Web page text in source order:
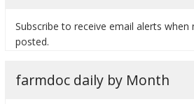
Subscribe to receive email alerts
posted.
farmdoc daily by Month